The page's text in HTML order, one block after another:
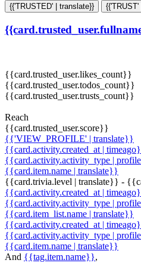
{{'TRUSTED' | translate}}
{{card.trusted_user.likes_count}}
{{card.trusted_user.todos_count}}
{{card.trusted_user.trusts_count}}
Reach
{{card.trusted_user.score}}
{{'VIEW_PROFILE' | translate}}
{{card.activity.created_at |
{{card.activity.activity_type |
{{card.item.name | translate}}
{{card.trivia.level | translate}} -
{{card.activity.created_at |
{{card.activity.activity_type |
{{card.item_list.name | translate}}
{{card.activity.created_at |
{{card.activity.activity_type |
{{card.item.name | translate}}
And {{tag.item.name}},